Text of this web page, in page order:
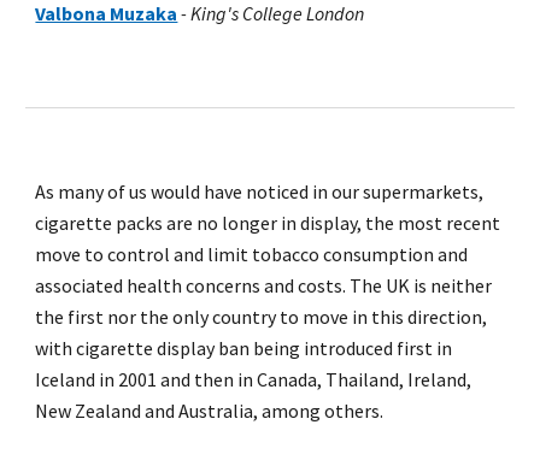
Valbona Muzaka -King's College London
As many of us would have noticed in our supermarkets,
cigarette packs are no longer in display, the most recent
move to control and limit tobacco consumption and
associated health concerns and costs. The UK is neither
the first nor the only country to move in this direction,
with cigarette display ban being introduced first in
Iceland in 2001 and then in Canada, Thailand, Ireland,
New Zealand and Australia, among others.